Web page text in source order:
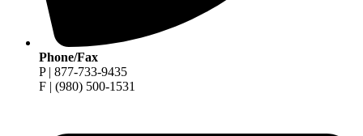
Phone/Fax
P | 877-733-9435
F | (980) 500-1531